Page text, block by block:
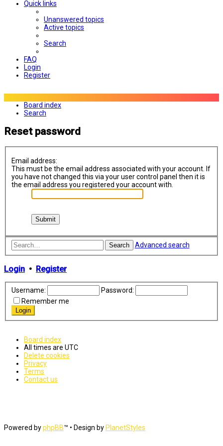
Quick links
Unanswered topics
Active topics
Search
FAQ
Login
Register
Board index
Search
Reset password
Email address:
This must be the email address associated with your account. If
you have not changed this via your user control panel then it is
the email address you registered your account with.
Search Advanced search
Login • Register
Username:
Password:
Remember me
Board index
All times are UTC
Delete cookies
Privacy
Terms
Contact us
Powered byphpBB™ • Design by PlanetStyles